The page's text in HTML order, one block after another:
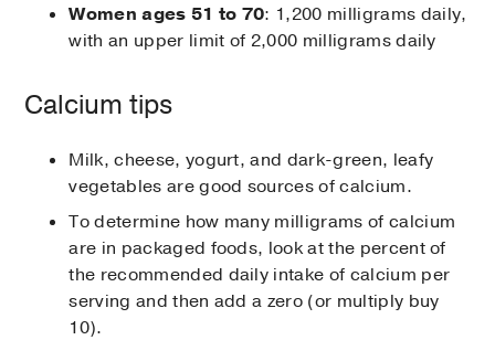
Women ages 51 to 70: 1,200 milligrams daily,
with an upper limit of 2,000 milligrams daily
Calcium tips
Milk, cheese, yogurt, and dark-green, leafy
vegetables are good sources of calcium.
To determine how many milligrams of calcium
are in packaged foods, look at the percent of
the recommended daily intake of calcium per
serving and then add a zero (or multiply buy
10).